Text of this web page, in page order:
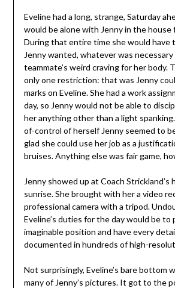
Eveline had a long, strange, Saturday
would be alone with Jenny in the house
During that entire time she would have
Jenny wanted, whatever was
teammate’s weird craving for her body.
only one restriction: that was Jenny
marks on Eveline. She had a work
day, so Jenny would not be able to
her anything other than a light
of-control of herself Jenny seemed to
glad she could use her job as a
bruises. Anything else was fair game,
Jenny showed up at Coach Strickland’s
sunrise. She brought with her a video
professional camera with a tripod.
Eveline’s duties for the day would be to
imaginable position and have every
documented in hundreds of high-
Not surprisingly, Eveline’s bare bottom
many of Jenny’s pictures. It got to the